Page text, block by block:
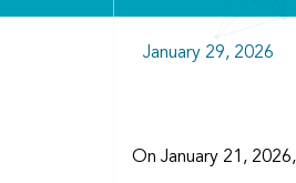
January 29, 2026
On January 21,